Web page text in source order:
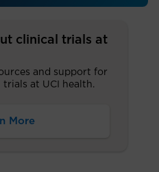
clinical trials at
and support for
at UCI health.
More